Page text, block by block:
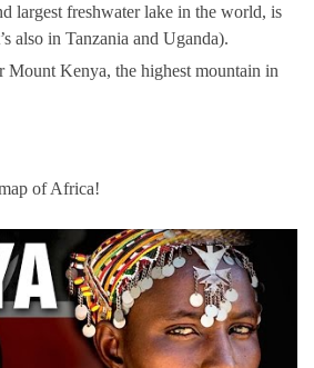
largest freshwater lake in the world, is
also in Tanzania and Uganda).
Mount Kenya, the highest mountain in
of Africa!